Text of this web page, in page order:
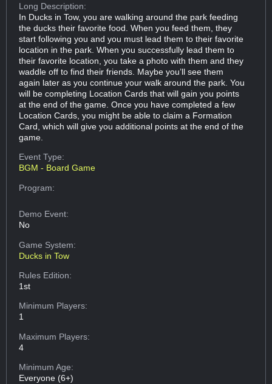
Long Description:
In Ducks in Tow, you are walking around the park feeding
the ducks their favorite food. When you feed them, they
start following you and you must lead them to their favorite
location in the park. When you successfully lead them to
their favorite location, you take a photo with them and they
waddle off to find their friends. Maybe you’ll see them
again later as you continue your walk around the park. You
will be completing Location Cards that will gain you points
at the end of the game. Once you have completed a few
Location Cards, you might be able to claim a Formation
Card, which will give you additional points at the end of the
game.
Event Type:
BGM - Board Game
Program:
Demo Event:
No
Game System:
Ducks in Tow
Rules Edition:
1st
Minimum Players:
1
Maximum Players:
4
Minimum Age:
Everyone (6+)